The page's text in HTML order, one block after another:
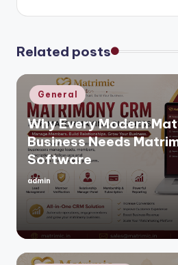
Related posts
Posted
in
General
Why Every Modern
Business Needs
Software
Posted
by
admin